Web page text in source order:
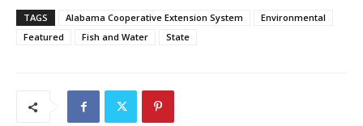
TAGS Alabama Cooperative Extension System
Environmental
Featured
Fish and Water State